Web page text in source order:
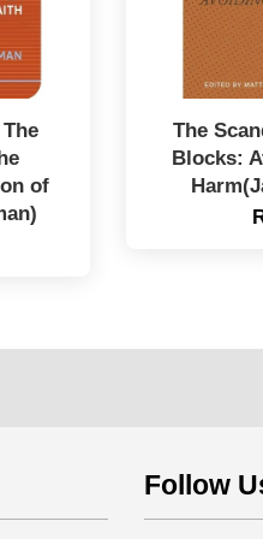
of
The
Blocks:
Follow